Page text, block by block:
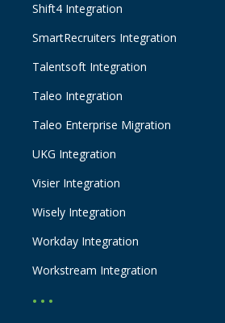
Shift4 Integration
SmartRecruiters Integration
Talentsoft Integration
Taleo Integration
Taleo Enterprise Migration
UKG Integration
Visier Integration
Wisely Integration
Workday Integration
Workstream Integration
• • •